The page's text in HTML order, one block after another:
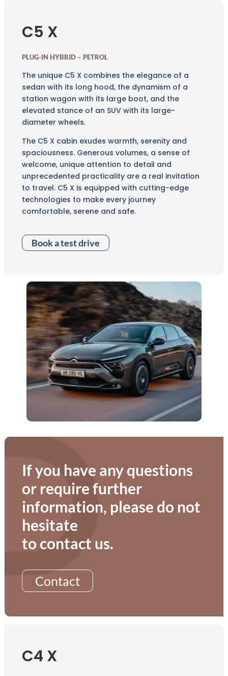
C5 X
PLUG-IN HYBRID – PETROL
The unique C5 X combines the elegance of a
sedan with its long hood, the dynamism of a
station wagon with its large boot, and the
elevated stance of an SUV with its large-
diameter wheels.
The C5 X cabin exudes warmth, serenity and
spaciousness. Generous volumes, a sense of
welcome, unique attention to detail and
unprecedented practicality are a real invitation
to travel. C5 X is equipped with cutting-edge
technologies to make every journey
comfortable, serene and safe.
Book a test drive
If you have any questions
or require further
information, please do not
hesitate
to contact us.
Contact
C4 X